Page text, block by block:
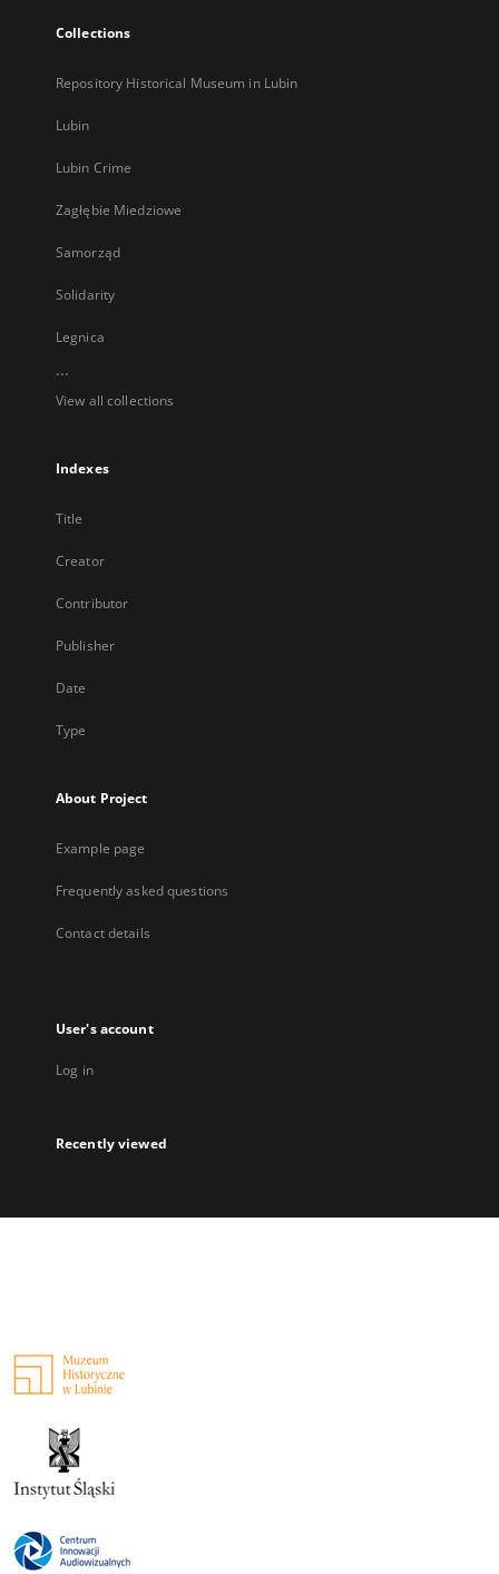
Collections
Repository Historical Museum in Lubin
Lubin
Lubin Crime
Zagłębie Miedziowe
Samorząd
Solidarity
Legnica
...
View all collections
Indexes
Title
Creator
Contributor
Publisher
Date
Type
About Project
Example page
Frequently asked questions
Contact details
User's account
Log in
Recently viewed